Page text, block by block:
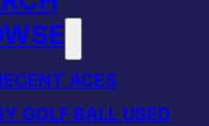
ACES
GOLF BALL USED